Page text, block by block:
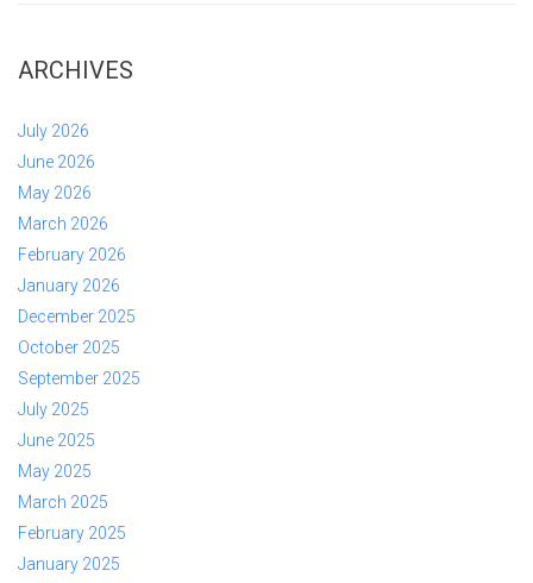
ARCHIVES
July 2026
June 2026
May 2026
March 2026
February 2026
January 2026
December 2025
October 2025
September 2025
July 2025
June 2025
May 2025
March 2025
February 2025
January 2025